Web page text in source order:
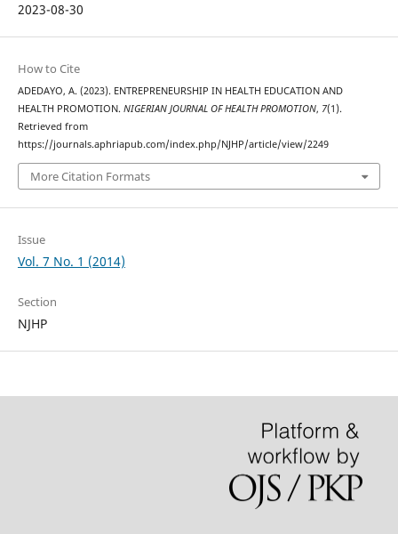
2023-08-30
How to Cite
ADEDAYO, A. (2023). ENTREPRENEURSHIP IN HEALTH EDUCATION AND
HEALTH PROMOTION. NIGERIAN JOURNAL OF HEALTH PROMOTION, 7(1).
Retrieved from
https://journals.aphriapub.com/index.php/NJHP/article/view/2249
More Citation Formats
Issue
Vol. 7 No. 1 (2014)
Section
NJHP